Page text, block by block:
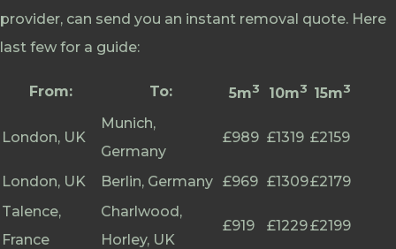
provider, can send you an instant removal quote. Here
last few for a guide:
From: To: 5m3 10m3 15m3
London, UK
Munich,
Germany
£989 £1319 £2159
London, UK Berlin, Germany £969 £1309£2179
Talence,
France
Charlwood,
Horley, UK
£919 £1229£2199